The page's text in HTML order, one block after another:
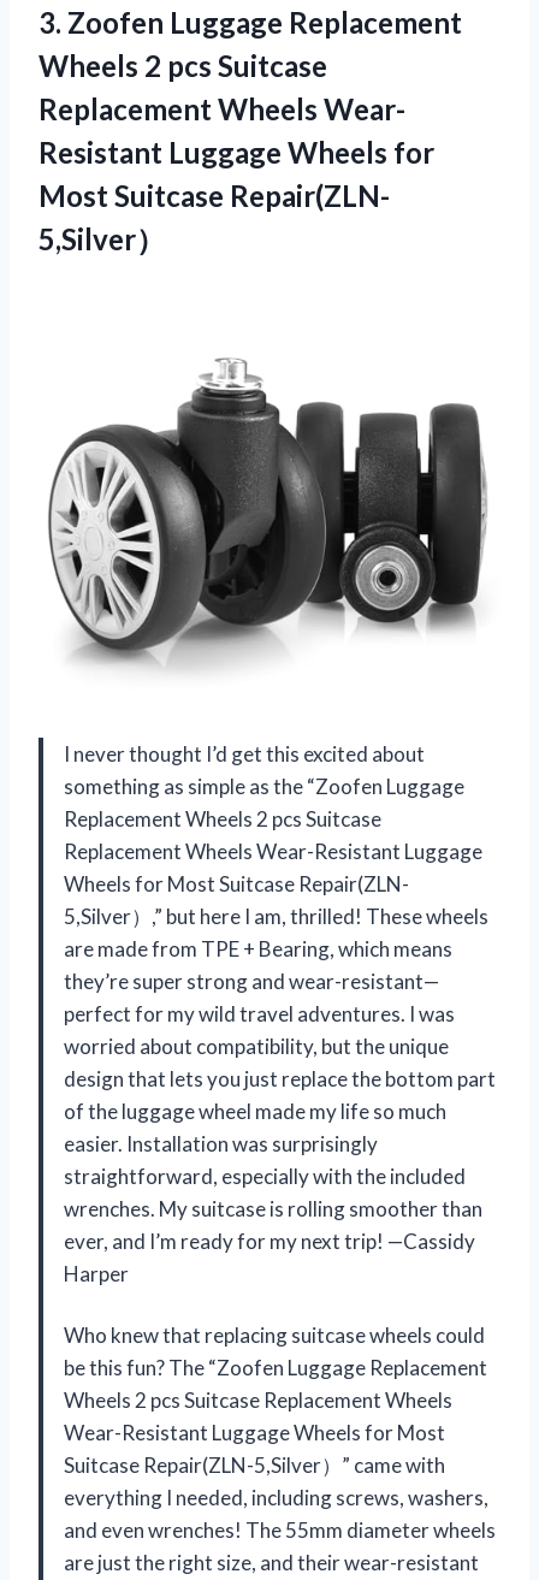
3. Zoofen Luggage Replacement
Wheels 2 pcs Suitcase
Replacement Wheels Wear-
Resistant Luggage Wheels for
Most Suitcase Repair(ZLN-
5,Silver）
I never thought I’d get this excited about
something as simple as the “Zoofen Luggage
Replacement Wheels 2 pcs Suitcase
Replacement Wheels Wear-Resistant Luggage
Wheels for Most Suitcase Repair(ZLN-
5,Silver）,” but here I am, thrilled! These wheels
are made from TPE + Bearing, which means
they’re super strong and wear-resistant—
perfect for my wild travel adventures. I was
worried about compatibility, but the unique
design that lets you just replace the bottom part
of the luggage wheel made my life so much
easier. Installation was surprisingly
straightforward, especially with the included
wrenches. My suitcase is rolling smoother than
ever, and I’m ready for my next trip! —Cassidy
Harper
Who knew that replacing suitcase wheels could
be this fun? The “Zoofen Luggage Replacement
Wheels 2 pcs Suitcase Replacement Wheels
Wear-Resistant Luggage Wheels for Most
Suitcase Repair(ZLN-5,Silver）” came with
everything I needed, including screws, washers,
and even wrenches! The 55mm diameter wheels
are just the right size, and their wear-resistant